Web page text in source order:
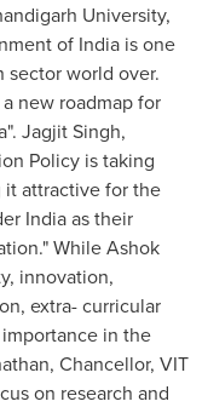
University,
of India is one
world over.
new roadmap for
". Jagjit Singh,
Policy is taking
it attractive for the
Indiaas their
WhileAshok
innovation,
extra- curricular
in the
Chancellor, VIT
on research and